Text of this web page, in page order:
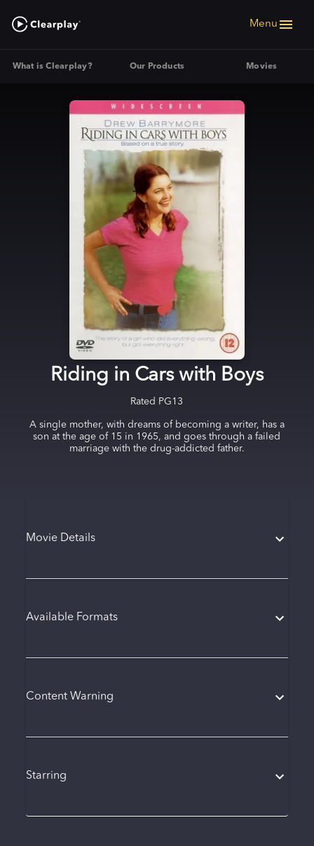
Menu
What is Clearplay? Our Products Movies
Riding in Cars with Boys
Rated PG13
A single mother, with dreams of becoming a writer, has a
son at the age of 15 in 1965, and goes through a failed
marriage with the drug-addicted father.
Movie Details
Available Formats
Content Warning
Starring